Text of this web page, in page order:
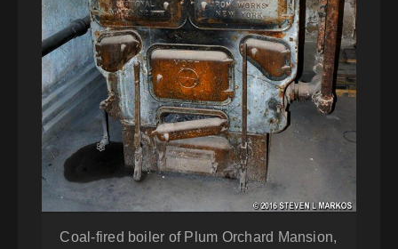
Coal-fired boiler of Plum Orchard Mansion,